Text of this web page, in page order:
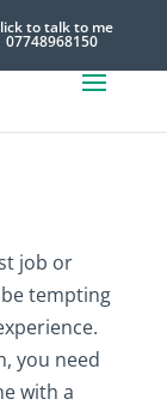
to talk to me
07748968150
job or
tempting
you need
with a